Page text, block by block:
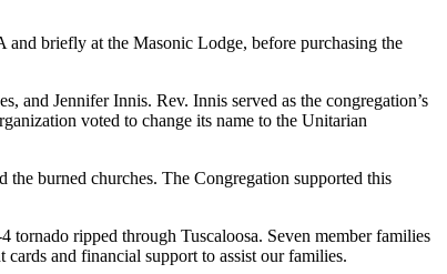
briefly at the Masonic Lodge, before purchasing the
and Jennifer Innis. Rev. Innis served as the congregation’s
voted to change its name to the Unitarian
burned churches. The Congregation supported this
ripped through Tuscaloosa. Seven member families
cards and financial support to assist our families.